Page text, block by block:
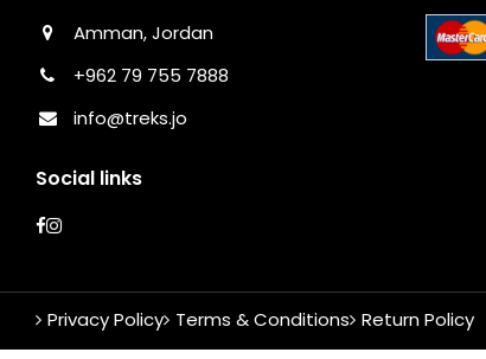
Amman, Jordan
+962 79 755 7888
info@treks.jo
Social links
Privacy Policy Terms & Conditions Return Policy